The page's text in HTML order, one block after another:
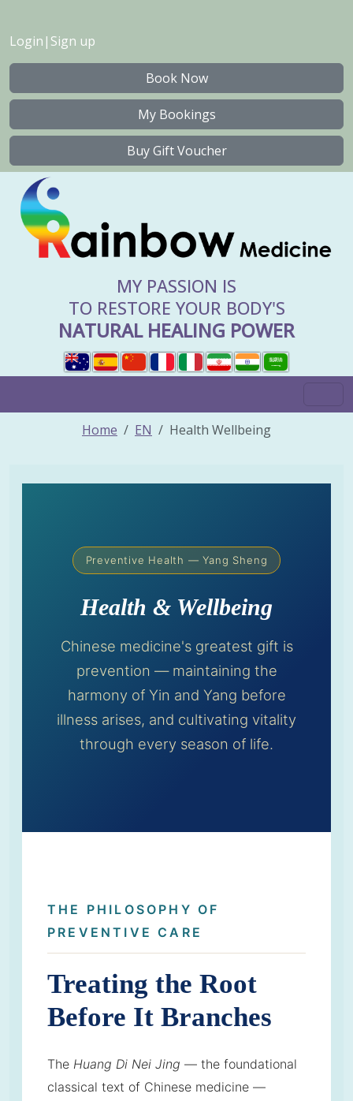
Login | Sign up
Book Now
My Bookings
Buy Gift Voucher
MY PASSION IS
TO RESTORE YOUR BODY'S
NATURAL HEALING POWER
Home EN Health Wellbeing
Preventive Health — Yang Sheng
Health & Wellbeing
Chinese medicine's greatest gift is
prevention — maintaining the
harmony of Yin and Yang before
illness arises, and cultivating vitality
through every season of life.
THE PHILOSOPHY OF
PREVENTIVE CARE
Treating the Root
Before It Branches
The Huang Di Nei Jing — the foundational
classical text of Chinese medicine —